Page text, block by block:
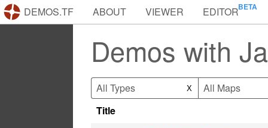
DEMOS.TF ABOUT VIEWER EDITOR
Demos with
All Types X
All Maps
Title